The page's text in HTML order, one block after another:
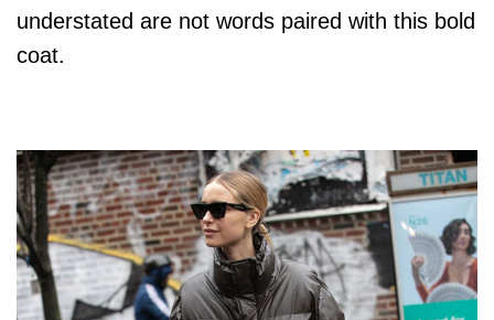
understated are not words paired with this bold
coat.